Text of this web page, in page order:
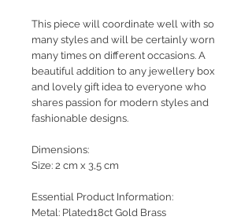
This piece will coordinate well with so
many styles and will be certainly worn
many times on different occasions. A
beautiful addition to any jewellery box
and lovely gift idea to everyone who
shares passion for modern styles and
fashionable designs.
Dimensions:
Size: 2 cm x 3,5 cm
Essential Product Information:
Metal: Plated18ct Gold Brass